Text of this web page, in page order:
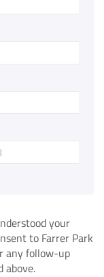
your
to Farrer Park
any follow-up
above.